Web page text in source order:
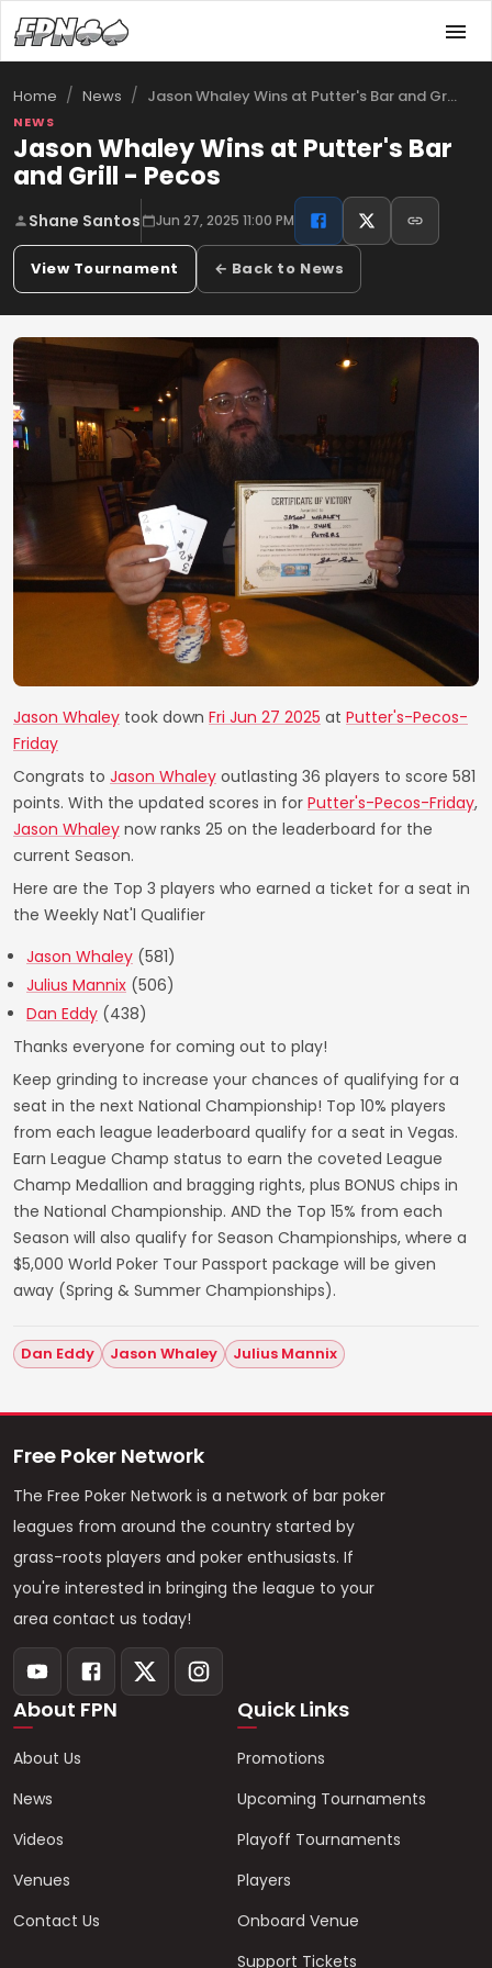
Home / News / Jason Whaley Wins at Putter's Bar and Gr…
NEWS
Jason Whaley Wins at Putter's Bar
and Grill - Pecos
Shane Santos Jun 27, 2025 11:00 PM
View Tournament ← Back to News
Jason Whaley took down Fri Jun 27 2025 at Putter's-Pecos-
Friday
Congrats to Jason Whaley outlasting 36 players to score 581
points. With the updated scores in for Putter's-Pecos-Friday,
Jason Whaley now ranks 25 on the leaderboard for the
current Season.
Here are the Top 3 players who earned a ticket for a seat in
the Weekly Nat'l Qualifier
Jason Whaley (581)
Julius Mannix (506)
Dan Eddy (438)
Thanks everyone for coming out to play!
Keep grinding to increase your chances of qualifying for a
seat in the next National Championship! Top 10% players
from each league leaderboard qualify for a seat in Vegas.
Earn League Champ status to earn the coveted League
Champ Medallion and bragging rights, plus BONUS chips in
the National Championship. AND the Top 15% from each
Season will also qualify for Season Championships, where a
$5,000 World Poker Tour Passport package will be given
away (Spring & Summer Championships).
Dan Eddy Jason Whaley Julius Mannix
Free Poker Network
The Free Poker Network is a network of bar poker
leagues from around the country started by
grass-roots players and poker enthusiasts. If
you're interested in bringing the league to your
area contact us today!
About FPN
About Us
News
Videos
Venues
Contact Us
Quick Links
Promotions
Upcoming Tournaments
Playoff Tournaments
Players
Onboard Venue
Support Tickets